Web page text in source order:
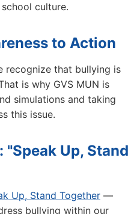
culture.
to Action
recognize that bullying is
is why GVS MUN is
simulations and taking
this issue.
"Speak Up, Stand
Up, Stand Together —
bullying within our